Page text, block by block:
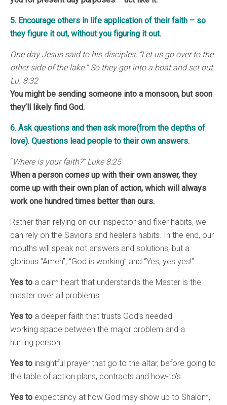
5. Encourage others in life application of their faith – so
they figure it out, without you figuring it out.
One day Jesus said to his disciples, “Let us go over to the
other side of the lake.” So they got into a boat and set out.
Lu. 8:32
You might be sending someone into a monsoon, but soon
they’ll likely find God.
6. Ask questions and then ask more(from the depths of
love). Questions lead people to their own answers.
“Where is your faith?” Luke 8:25
When a person comes up with their own answer, they
come up with their own plan of action, which will always
work one hundred times better than ours.
Rather than relying on our inspector and fixer habits, we
can rely on the Savior’s and healer’s habits. In the end, our
mouths will speak not answers and solutions, but a
glorious “Amen”, “God is working” and “Yes, yes yes!”
Yes to a calm heart that understands the Master is the
master over all problems.
Yes to a deeper faith that trusts God’s needed
working space between the major problem and a
hurting person.
Yes to insightful prayer that go to the altar, before going to
the table of action plans, contracts and how-to’s.
Yes to expectancy at how God may show up to Shalom,